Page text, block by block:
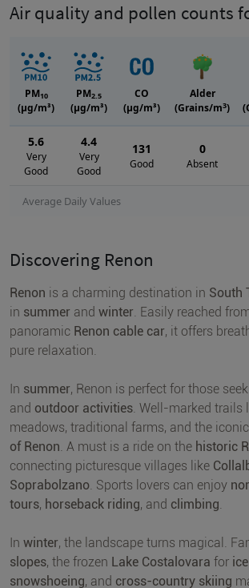
Air quality and pollen counts
Average Daily Values
PM10
(μg/m³)
PM2.5
(μg/m³)
CO
(μg/m³)
Alder
(Grains/m3)
5.6
Very
Good
4.4
Very
Good
131
Good
0
Absent
Discovering Renon
Renon is a charming destination in South
in summer and winter. Easily reached
panoramic Renon cable car, it offers
pure relaxation.
In summer, Renon is perfect for those
and outdoor activities. Well-marked trails
meadows, traditional farms, and the iconic
of Renon. A must is a ride on the historic
connecting picturesque villages like
Soprabolzano. Sports lovers can enjoy
tours, horseback riding, and climbing.
In winter, the landscape turns magical.
slopes, the frozen Lake Costalovara for
snowshoeing, and cross-country skiing